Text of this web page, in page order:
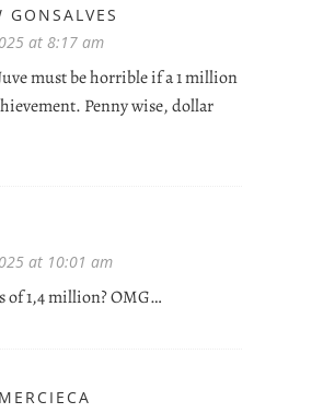
GONSALVES
at 8:17 am
must be horrible if a 1 million
Penny wise, dollar
at 10:01 am
of 1,4 million? OMG…